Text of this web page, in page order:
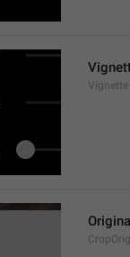
Vignette